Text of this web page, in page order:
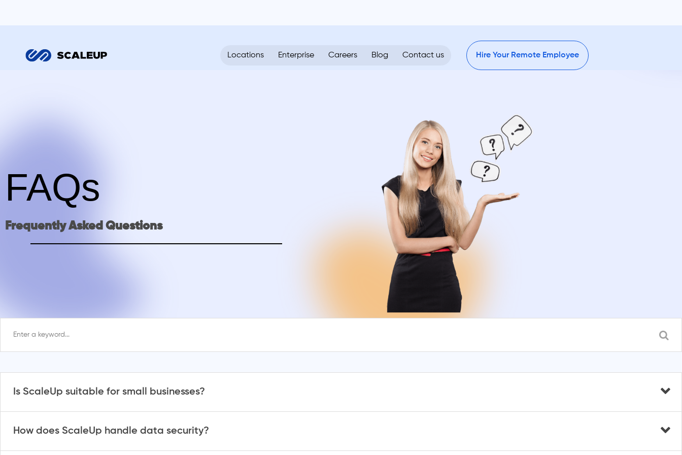
Locations Enterprise Careers Blog Contact us Hire Your Remote Employee
FAQs
Frequently Asked Questions
Is ScaleUp suitable for small businesses?
How does ScaleUp handle data security?